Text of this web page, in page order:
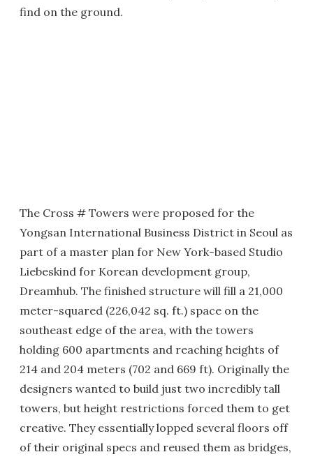
find on the ground.
The Cross # Towers were proposed for the
Yongsan International Business District in Seoul as
part of a master plan for New York-based Studio
Liebeskind for Korean development group,
Dreamhub. The finished structure will fill a 21,000
meter-squared (226,042 sq. ft.) space on the
southeast edge of the area, with the towers
holding 600 apartments and reaching heights of
214 and 204 meters (702 and 669 ft). Originally the
designers wanted to build just two incredibly tall
towers, but height restrictions forced them to get
creative. They essentially lopped several floors off
of their original specs and reused them as bridges,